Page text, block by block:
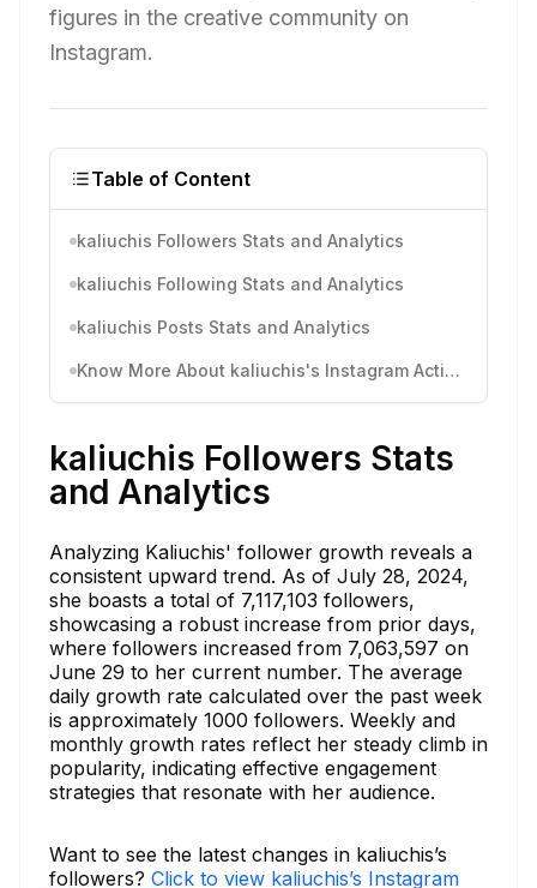
figures in the creative community on
Instagram.
Table of Content
kaliuchis Followers Stats and Analytics
kaliuchis Following Stats and Analytics
kaliuchis Posts Stats and Analytics
Know More About kaliuchis's Instagram Activity
kaliuchis Followers Stats
and Analytics
Analyzing Kaliuchis' follower growth reveals a
consistent upward trend. As of July 28, 2024,
she boasts a total of 7,117,103 followers,
showcasing a robust increase from prior days,
where followers increased from 7,063,597 on
June 29 to her current number. The average
daily growth rate calculated over the past week
is approximately 1000 followers. Weekly and
monthly growth rates reflect her steady climb in
popularity, indicating effective engagement
strategies that resonate with her audience.
Want to see the latest changes in kaliuchis’s
followers? Click to view kaliuchis’s Instagram